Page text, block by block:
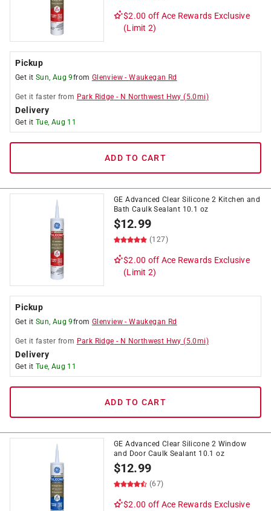
$2.00 off Ace Rewards Exclusive
(Limit 2)
Pickup
Get it Sun, Aug 9from Glenview -Waukegan Rd
Get it faster from Park Ridge - N Northwest Hwy (5.0mi)
Delivery
Get it Tue, Aug 11
ADD TO CART
GE Advanced Clear Silicone 2 Kitchen and
Bath Caulk Sealant 10.1 oz
$12.99
(127)
$2.00 off Ace Rewards Exclusive
(Limit 2)
Pickup
Get it Sun, Aug 9from Glenview -Waukegan Rd
Get it faster from Park Ridge - N Northwest Hwy (5.0mi)
Delivery
Get it Tue, Aug 11
ADD TO CART
GE Advanced Clear Silicone 2 Window
and Door Caulk Sealant 10.1 oz
$12.99
(67)
$2.00 off Ace Rewards Exclusive